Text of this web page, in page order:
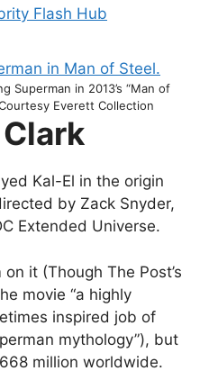
Flash Hub
Superman in 2013’s “Man of
Everett Collection
Kal-El in the origin
by Zack Snyder,
Extended Universe.
it (Though The Post’s
movie “a highly
inspired job of
mythology”), but
million worldwide.